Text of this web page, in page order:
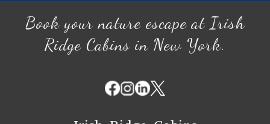
Book your nature escape at Irish
Ridge Cabins in New York.